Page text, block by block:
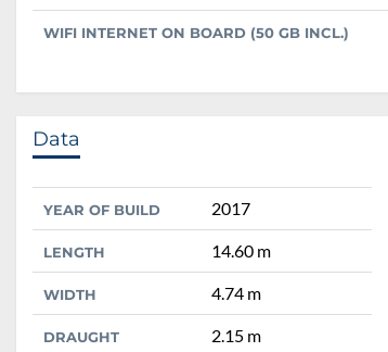
WIFI INTERNET ON BOARD (50 GB INCL.)
Data
YEAR OF BUILD 2017
LENGTH 14.60 m
WIDTH 4.74 m
DRAUGHT 2.15 m